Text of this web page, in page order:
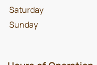
Saturday
Sunday